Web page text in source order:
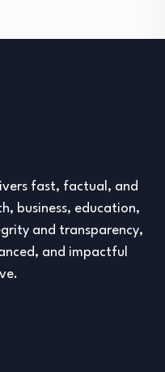
fast, factual, and
business, education,
and transparency,
and impactful